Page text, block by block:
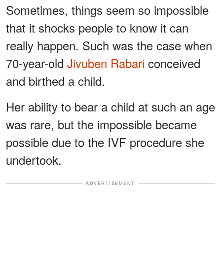
Sometimes, things seem so impossible
that it shocks people to know it can
really happen. Such was the case when
70-year-old Jivuben Rabari conceived
and birthed a child.
Her ability to bear a child at such an age
was rare, but the impossible became
possible due to the IVF procedure she
undertook.
ADVERTISEMENT